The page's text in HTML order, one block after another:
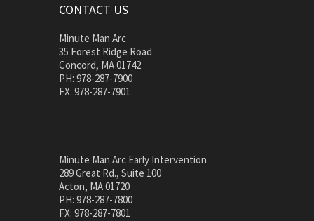
CONTACT US
Minute Man Arc
35 Forest Ridge Road
Concord, MA 01742
PH: 978-287-7900
FX: 978-287-7901
Minute Man Arc Early Intervention
289 Great Rd., Suite 100
Acton, MA 01720
PH: 978-287-7800
FX: 978-287-7801